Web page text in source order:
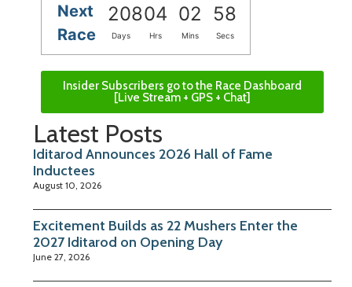
Next
Race
20804 02 57
Days Hrs Mins Secs
Insider Subscribers go to the Race Dashboard
[Live Stream + GPS + Chat]
Latest Posts
Iditarod Announces 2026 Hall of Fame
Inductees
August 10, 2026
Excitement Builds as 22 Mushers Enter the
2027 Iditarod on Opening Day
June 27, 2026